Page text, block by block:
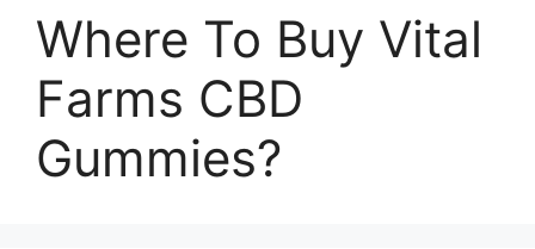
Where To Buy Vital
Farms CBD
Gummies?